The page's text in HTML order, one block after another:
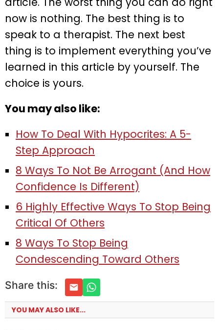
now is nothing. The best thing is to
speak to a therapist. The next best
thing is to implement everything you’ve
learned in this article by yourself. The
choice is yours.
You may also like:
How To Deal With Hypocrites: A 5-
Step Approach
8 Ways To Not Be Arrogant (And How
Confidence Is Different)
6 Highly Effective Ways To Stop Being
Critical Of Others
8 Ways To Stop Being
Condescending Toward Others
Share this:
YOU MAY ALSO LIKE...